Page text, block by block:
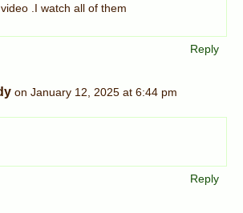
.I watch all of them
Reply
on January 12, 2025 at 6:44 pm
Reply